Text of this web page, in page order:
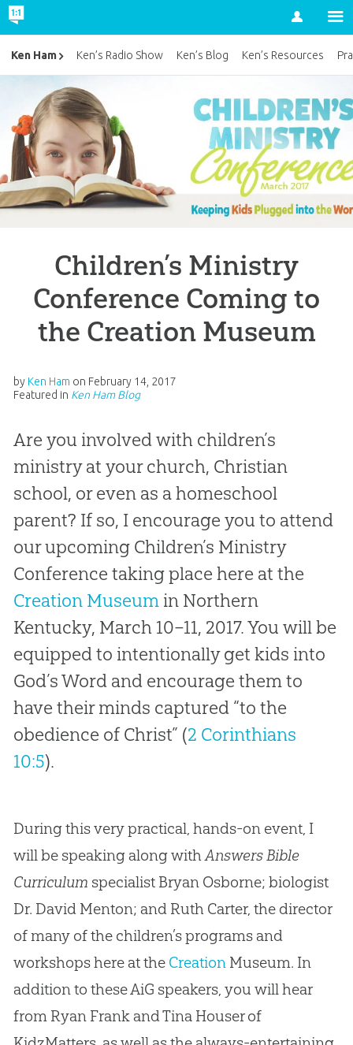
Account
Children’s Ministry
Conference Coming to
the Creation Museum
by Ken Ham on February 14, 2017
Featured in Ken Ham Blog
Are you involved with children’s
ministry at your church, Christian
school, or even as a homeschool
parent? If so, I encourage you to attend
our upcoming Children’s Ministry
Conference taking place here at the
Creation Museumin Northern
Kentucky, March 10–11, 2017. You will be
equipped to intentionally get kids into
God’s Word and encourage them to
have their minds captured “to the
obedience of Christ” (2 Corinthians
10:5).
During this very practical, hands-on event, I
will be speaking along with Answers Bible
Curriculum specialist Bryan Osborne; biologist
Dr. David Menton; and Ruth Carter, the director
of many of the children’s programs and
workshops here at the Creation Museum. In
addition to these AiG speakers, you will hear
from Ryan Frank and Tina Houser of
Ken Ham Ken’s Radio Show Ken’s Blog Ken’s Resources